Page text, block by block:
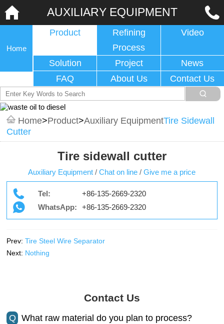
AUXILIARY EQUIPMENT
Home
Product
Refining
Process
Video
Solution Project
News
FAQ
About Us Contact Us
Home>Product>Auxiliary EquipmentTire Sidewall
Cutter
Tire sidewall cutter
Auxiliary Equipment / Chat on line / Give me a price
Tel:
+86-135-2669-2320
WhatsApp:
+86-135-2669-2320
Prev:Tire Steel Wire Separator
Next: Nothing
Contact Us
Q
What raw material do you plan to process?